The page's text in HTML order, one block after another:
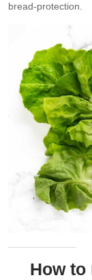
bread-protection.
How to